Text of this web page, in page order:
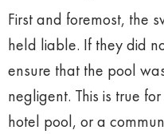
First and foremost, the
held liable. If they did
ensure that the pool
negligent. This is true
hotel pool, or a